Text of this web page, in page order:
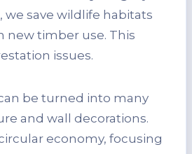
, we save wildlife habitats
new timber use. This
issues.
be turned into many
and wall decorations.
economy, focusing